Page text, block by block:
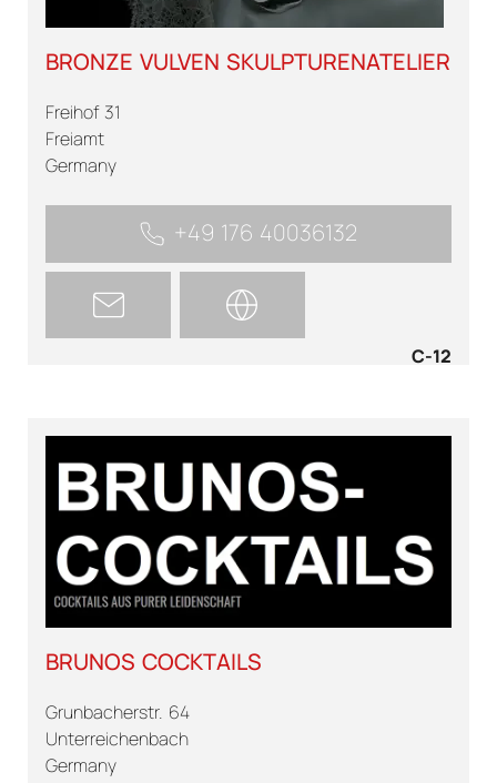
BRONZE VULVEN SKULPTURENATELIER
Freihof 31
Freiamt
Germany
+49 176 40036132
C-12
BRUNOS COCKTAILS
Grunbacherstr. 64
Unterreichenbach
Germany